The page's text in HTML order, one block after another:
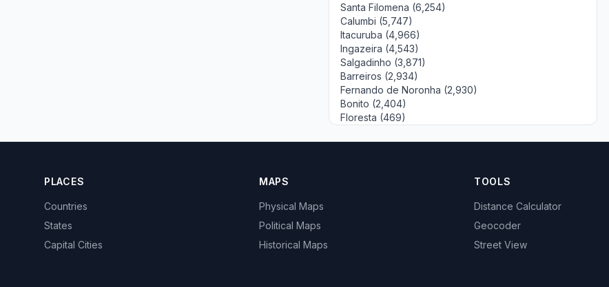
Santa Filomena (6,254)
Calumbi (5,747)
Itacuruba (4,966)
Ingazeira (4,543)
Salgadinho (3,871)
Barreiros (2,934)
Fernando de Noronha (2,930)
Bonito (2,404)
Floresta (469)
PLACES
Countries
States
Capital Cities
MAPS
Physical Maps
Political Maps
Historical Maps
TOOLS
Distance Calculator
Geocoder
Street View